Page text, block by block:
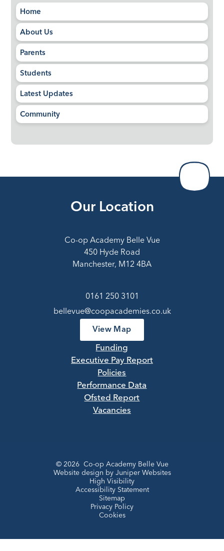
Home
About Us
Parents
Students
Latest Updates
Community
Our Location
Co-op Academy Belle Vue
450 Hyde Road
Manchester, M12 4BA
0161 250 3101
bellevue@coopacademies.co.uk
View Map
Funding
Executive Pay Report
Policies
Performance Data
Ofsted Report
Vacancies
© 2026 Co-op Academy Belle Vue
Website design by Juniper Websites
High Visibility
Accessibility Statement
Sitemap
Privacy Policy
Cookies